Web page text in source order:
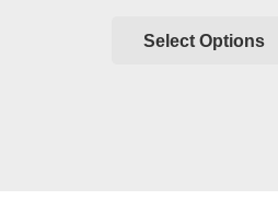
Select Options